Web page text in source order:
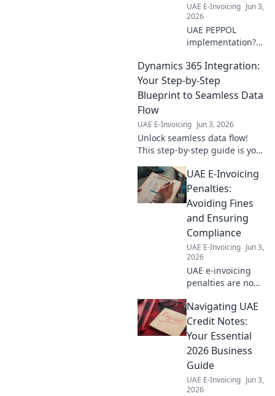
UAE E-Invoicing Jun 3,
2026
UAE PEPPOL
implementation?
roadmap here!
Practical advice,
guides, and tips
in the Emirates.
Dynamics 365 Integration:
Your Step-by-Step
Blueprint to Seamless Data
Flow
UAE E-Invoicing Jun 3, 2026
Unlock seamless data flow!
This step-by-step guide is your
integration, ensuring smooth,
efficient operations. Click to
transform you
UAE E-Invoicing
Penalties:
Avoiding Fines
and Ensuring
Compliance
UAE E-Invoicing Jun 3,
2026
UAE e-invoicing
penalties are no
avoid fines, ensure
compliance, and
understand the
new Federal Tax
Authority (FTA)
rules. Click to
read!
Navigating UAE
Credit Notes:
Your Essential
2026 Business
Guide
UAE E-Invoicing Jun 3,
2026